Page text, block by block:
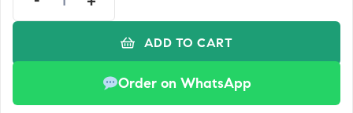
ADD TO CART
Order on WhatsApp